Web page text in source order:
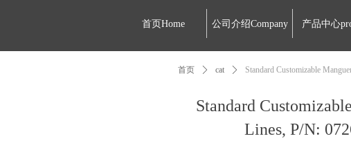
首页Home 公司介绍Company 产品中心
Standard
Lines, P/N:
首页 ꄲ cat ꄲ Standard Customizable